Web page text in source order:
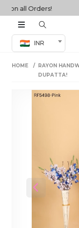
all Orders!
INR
Co-ord Set
sarees
HOME
RAYON
DUPATTA!
Previous